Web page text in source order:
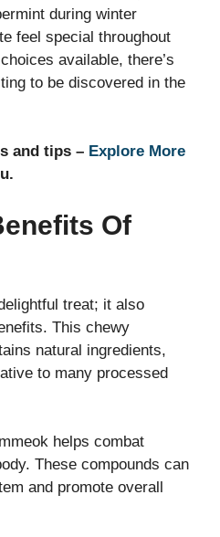
during winter
feel special throughout
available, there’s
to be discovered in the
and tips – Explore More
Of
treat; it also
This chewy
natural ingredients,
to many processed
helps combat
These compounds can
and promote overall